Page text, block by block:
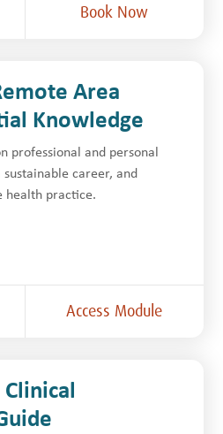
Book Now
Area
Knowledge
professional and personal
career, and
health practice.
Access Module